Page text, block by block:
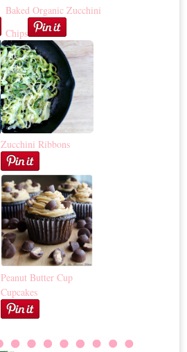
Baked Organic Zucchini
Chips
Zucchini Ribbons
Peanut Butter Cup
Cupcakes